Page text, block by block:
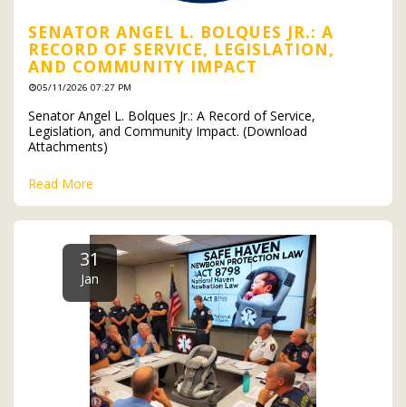
SENATOR ANGEL L. BOLQUES JR.: A
RECORD OF SERVICE, LEGISLATION,
AND COMMUNITY IMPACT
05/11/2026 07:27 PM
Senator Angel L. Bolques Jr.: A Record of Service,
Legislation, and Community Impact. (Download
Attachments)
Read More
31
Jan